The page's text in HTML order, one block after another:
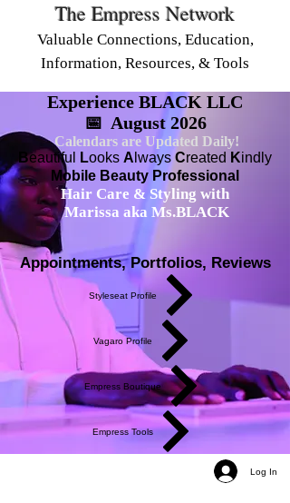
The Empress Network
Valuable Connections, Education,
Information, Resources, & Tools
Experience BLACK LLC
📅 August 2026
Calendars are Updated Daily!
Beautiful Looks A lwaysCreated Kindly
Mobile Beauty Professional
Hair Care & Styling with
Marissa aka Ms.BLACK
Appointments, Portfolios, Reviews
Styleseat Profile
Vagaro Profile
Empress Boutique
Empress Tools
Log In